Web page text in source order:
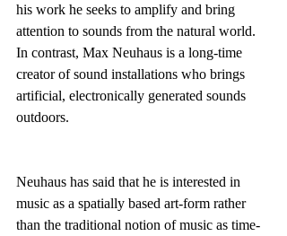
his work he seeks to amplify and bring
attention to sounds from the natural world.
In contrast, Max Neuhaus is a long-time
creator of sound installations who brings
artificial, electronically generated sounds
outdoors.
Neuhaus has said that he is interested in
music as a spatially based art-form rather
than the traditional notion of music as time-